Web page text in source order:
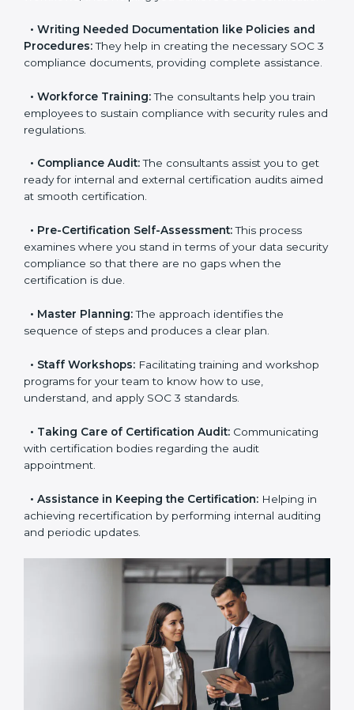
you develop strategies to improve data security
workflows, thus helping you achieve SOC 3
certification.
• Writing Needed Documentation like Policies and
Procedures:They help in creating the necessary SOC
3 compliance documents, providing complete
•Workforce Training:The consultants help you train
employees to sustain compliance with security rules
•Compliance Audit: The consultants assist you to
get ready for internal and external certification audits
aimed at smooth certification.
• Pre-Certification Self-Assessment:This process
examines where you stand in terms of your data
the certification is due.
•Master Planning:The approach identifies the
•Staff Workshops:Facilitating training and
workshop programs for your team to know how to
•Taking Care of Certification Audit: Communicating
with certification bodies regarding the audit
Assistance in Keeping the Certification:
Helping in
achieving recertification by performing internal
auditing and periodic updates.